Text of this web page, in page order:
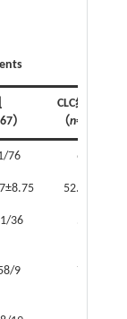
）
CLC组
（n=86）
76 60/26
52.31±7.68
36
9 73/13